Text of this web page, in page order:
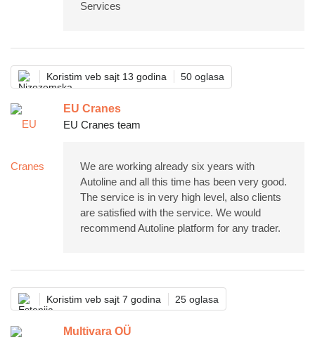
Services
Koristim veb sajt 13 godina 50 oglasa
EU Cranes
EU Cranes team
We are working already six years with
Autoline and all this time has been very good.
The service is in very high level, also clients
are satisfied with the service. We would
recommend Autoline platform for any trader.
Koristim veb sajt 7 godina 25 oglasa
Multivara OÜ